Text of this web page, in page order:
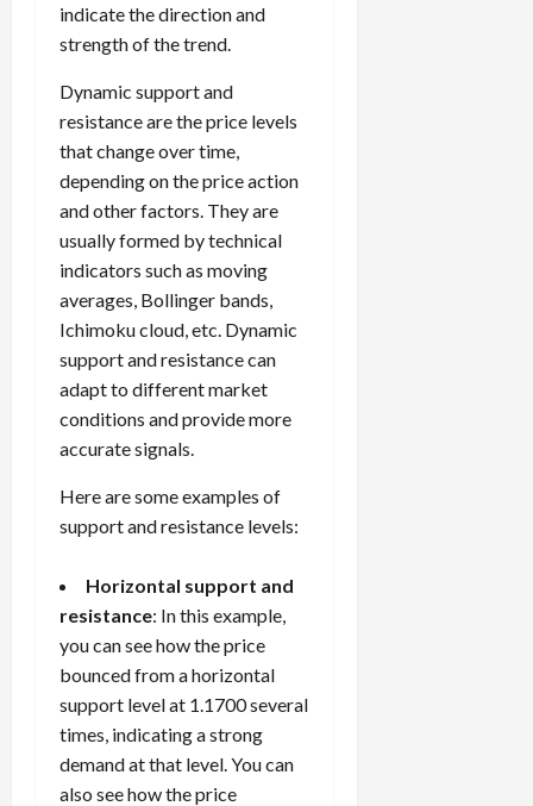
indicate the direction and
strength of the trend.
Dynamic support and
resistance are the price levels
that change over time,
depending on the price action
and other factors. They are
usually formed by technical
indicators such as moving
averages, Bollinger bands,
Ichimoku cloud, etc. Dynamic
support and resistance can
adapt to different market
conditions and provide more
accurate signals.
Here are some examples of
support and resistance levels:
Horizontal support and
resistance: In this example,
you can see how the price
bounced from a horizontal
support level at 1.1700 several
times, indicating a strong
demand at that level. You can
also see how the price